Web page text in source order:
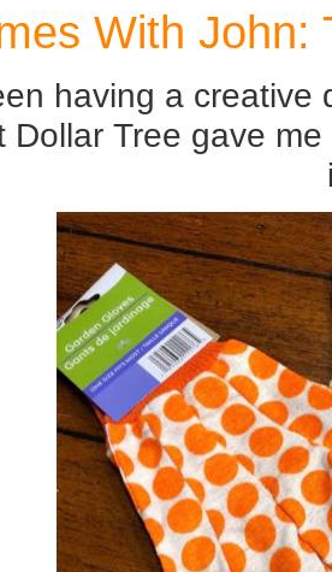
With John:
having a creative
Dollar Tree gave